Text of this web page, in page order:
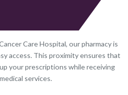
Care Hospital, our pharmacy is
access. This proximity ensures that
your prescriptions while receiving
services.